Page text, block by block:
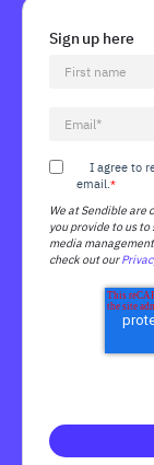
Sign up here
I agree to
email. *
We at Sendible are
you provide to us
media
check out our